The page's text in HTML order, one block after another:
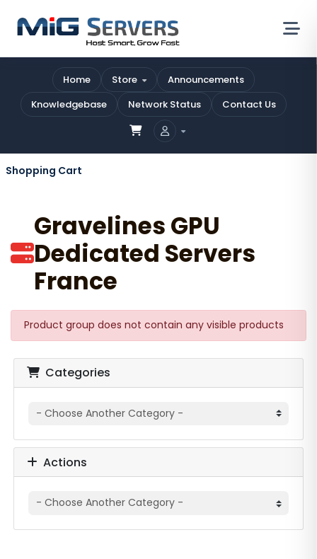
Home Store
Announcements
Knowledgebase
Network Status Contact Us
Shopping Cart
Gravelines GPU
Dedicated Servers
France
Product group does not contain any visible products
Categories
Actions